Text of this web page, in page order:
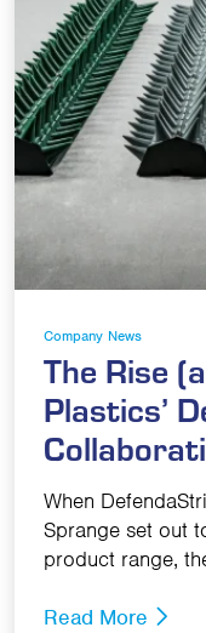
Company News
The Rise
Plastics’
When
Sprange set out
product range,
Read More